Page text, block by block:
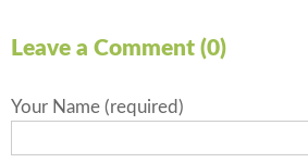
Leave a Comment (0)
Your Name (required)